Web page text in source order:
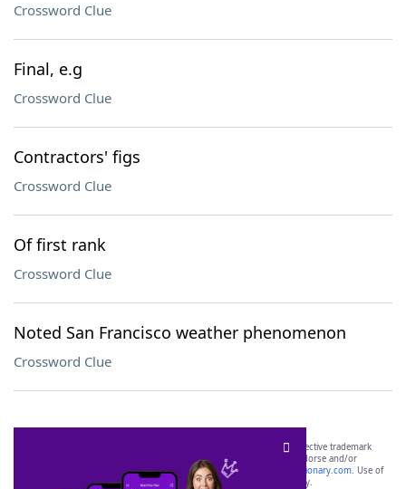
Crossword Clue
Final, e.g
Crossword Clue
Contractors' figs
Crossword Clue
Of first rank
Crossword Clue
Noted San Francisco weather phenomenon
Crossword Clue
SCRABBLE® and WORDS WITH FRIENDS® are the property of their respective trademark
owners. These trademark owners are not affiliated with, and do not endorse and/or
sponsor, LoveToKnow®, its products or its websites, including
yourdictionary.com. Use of
this trademark onyourdictionary.com is for informational purposes only.